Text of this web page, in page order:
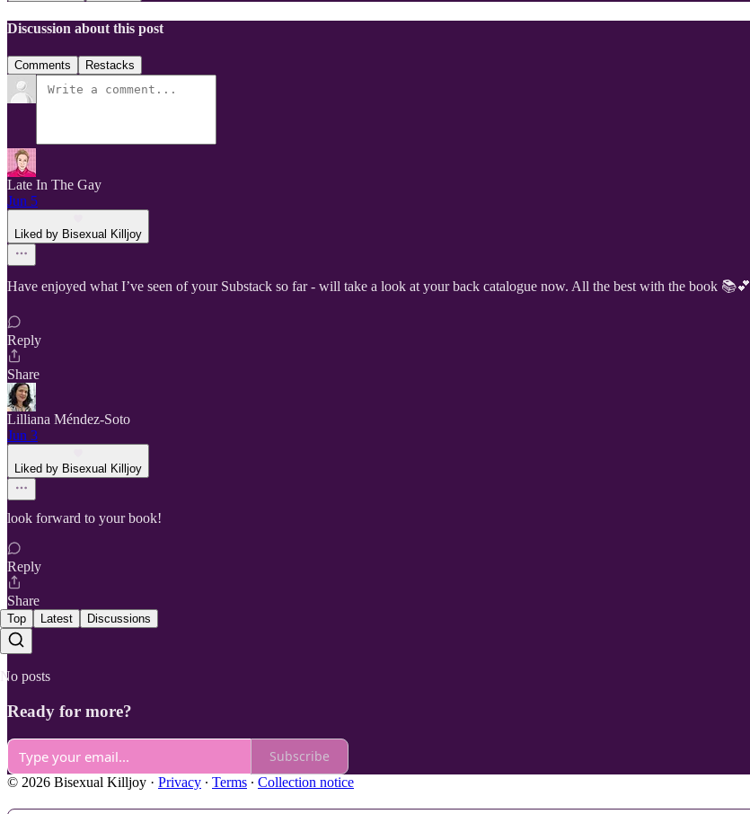
Discussion about this post
Comments Restacks
Late In The Gay
Jun 5
Liked by Bisexual Killjoy
Have enjoyed what I’ve seen of your Substack so far - will take a look at your back catalogue now. All the best with the book 📚💕
Reply
Share
Lilliana Méndez-Soto
Jun 3
Liked by Bisexual Killjoy
look forward to your book!
Reply
Share
Top Latest Discussions
No posts
Ready for more?
Subscribe
© 2026 Bisexual Killjoy · Privacy ∙ Terms ∙ Collection notice